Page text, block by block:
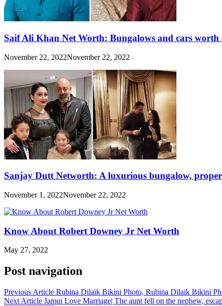
Saif Ali Khan Net Worth: Bungalows and cars worth
November 22, 2022November 22, 2022
Sanjay Dutt Networth: A luxurious bungalow,
November 1, 2022November 22, 2022
Know About Robert Downey Jr Net Worth
May 27, 2022
Post navigation
Previous Article Rubina Dilaik Bikini Photo, Rubina Dilaik Bikini
Next Article Jamui Love Marriage| The aunt fell on the nephew,